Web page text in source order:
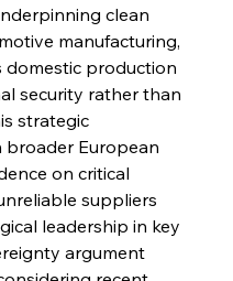
clean
manufacturing,
domestic production
security rather than
strategic
European
on critical
suppliers
leadership in key
argument